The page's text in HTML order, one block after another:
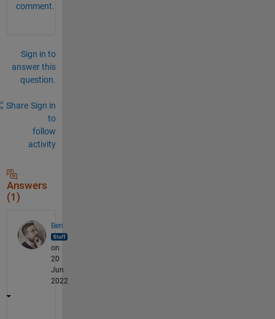
comment.
Sign in to
answer this
question.
Share Sign in
to
follow
activity
Answers
(1)
Ben
on
20
Jun
2022